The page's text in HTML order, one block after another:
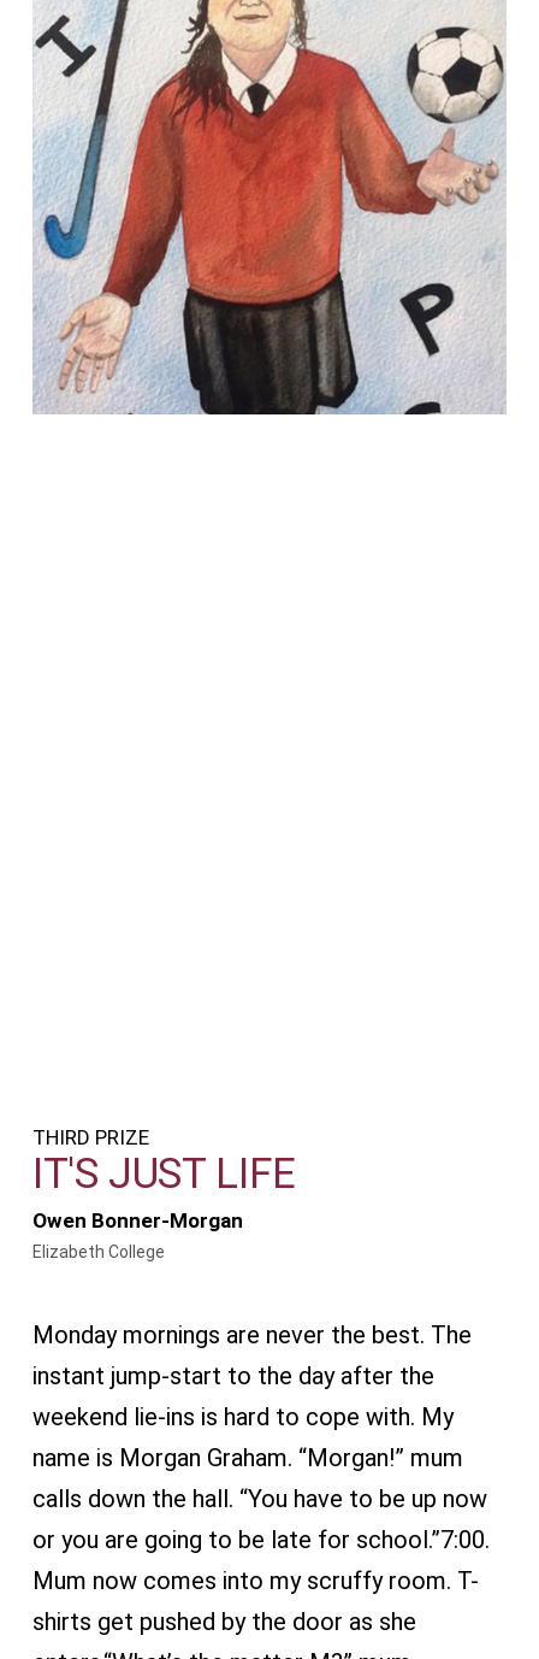
THIRD PRIZE
IT'S JUST LIFE
Owen Bonner-Morgan
Elizabeth College
Monday mornings are never the best. The
instant jump-start to the day after the
weekend lie-ins is hard to cope with. My
name is Morgan Graham. “Morgan!” mum
calls down the hall. “You have to be up now
or you are going to be late for school.”7:00.
Mum now comes into my scruffy room. T-
shirts get pushed by the door as she